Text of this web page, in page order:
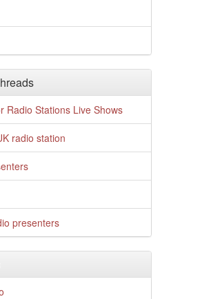
Radio Stations Live Shows
radio station
presenters